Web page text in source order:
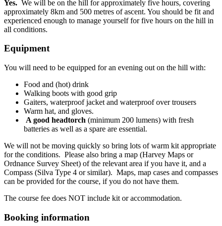
Yes. We will be on the hill for approximately five hours, covering
approximately 8km and 500 metres of ascent. You should be fit and
experienced enough to manage yourself for five hours on the hill in
all conditions.
Equipment
You will need to be equipped for an evening out on the hill with:
Food and (hot) drink
Walking boots with good grip
Gaiters, waterproof jacket and waterproof over trousers
Warm hat, and gloves.
A good headtorch (minimum 200 lumens) with fresh
batteries as well as a spare are essential.
We will not be moving quickly so bring lots of warm kit appropriate
for the conditions. Please also bring a map (Harvey Maps or
Ordnance Survey Sheet) of the relevant area if you have it, and a
Compass (Silva Type 4 or similar). Maps, map cases and compasses
can be provided for the course, if you do not have them.
The course fee does NOT include kit or accommodation.
Booking information